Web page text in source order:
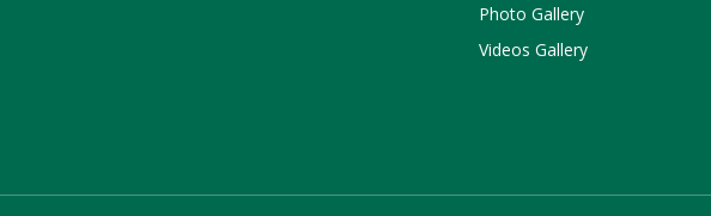
Photo Gallery
Videos Gallery